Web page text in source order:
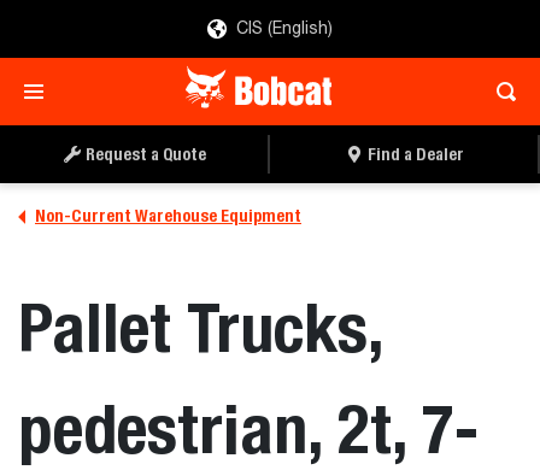
CIS (English)
Request a Quote Find a Dealer
Non-Current Warehouse Equipment
Pallet Trucks,
pedestrian, 2t, 7-